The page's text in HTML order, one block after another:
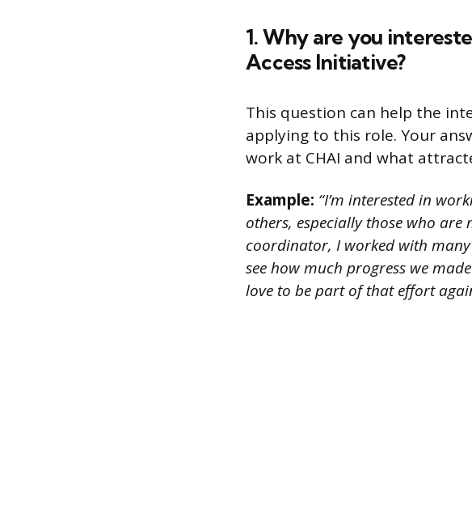
1. Why are you
Access Initiative?
This question can help the
applying to this role. Your
work at CHAI and what
Example: “I’m interested in
others, especially those who
coordinator, I worked with
see how much progress we
love to be part of that effort